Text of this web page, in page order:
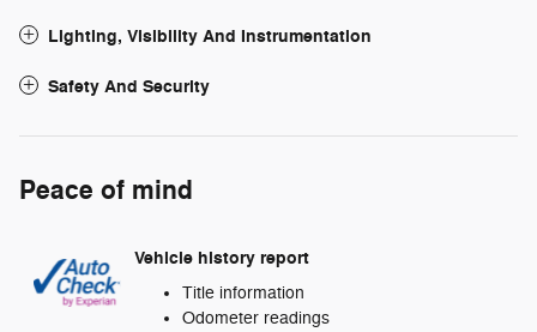
Lighting, Visibility And Instrumentation
Safety And Security
Peace of mind
Vehicle history report
Title information
Odometer readings